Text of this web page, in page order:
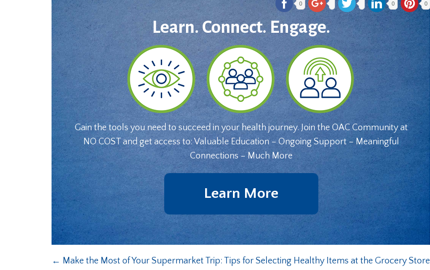
0 0 0
Learn. Connect. Engage.
Gain the tools you need to succeed in your health journey. Join the OAC Community at
NO COST and get access to: Valuable Education – Ongoing Support – Meaningful
Connections – Much More
Learn More
← Make the Most of Your Supermarket Trip: Tips for Selecting Healthy Items at the Grocery Store